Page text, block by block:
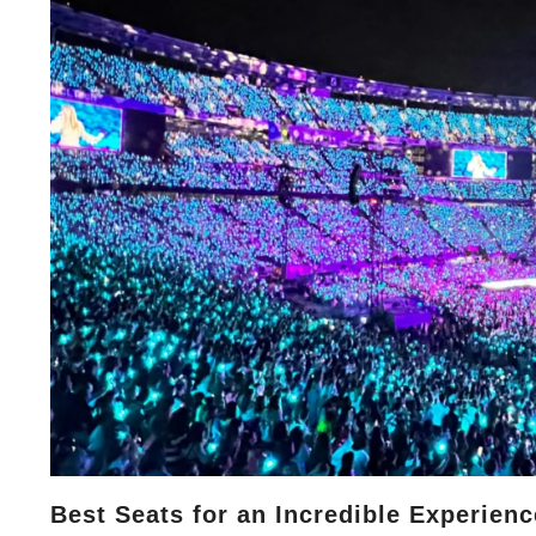
Best Seats for an Incredible